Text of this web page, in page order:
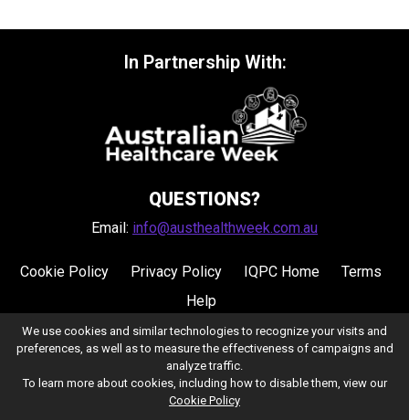
In Partnership With:
QUESTIONS?
Email: info@austhealthweek.com.au
Cookie Policy Privacy Policy IQPC Home
Terms
Help
We use cookies and similar technologies to recognize your visits and
preferences, as well as to measure the effectiveness of campaigns and
analyze traffic.
To learn more about cookies, including how to disable them, view our
Cookie Policy